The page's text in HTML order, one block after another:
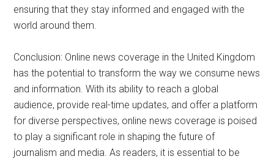
ensuring that they stay informed and engaged with the
world around them.
Conclusion: Online news coverage in the United Kingdom
has the potential to transform the way we consume news
and information. With its ability to reach a global
audience, provide real-time updates, and offer a platform
for diverse perspectives, online news coverage is poised
to play a significant role in shaping the future of
journalism and media. As readers, it is essential to be